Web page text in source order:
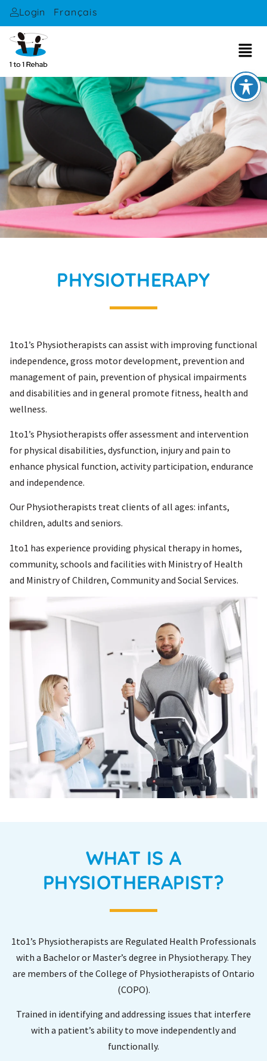
Login Français
PHYSIOTHERAPY
1to1’s Physiotherapists can assist with improving functional
independence, gross motor development, prevention and
management of pain, prevention of physical impairments
and disabilities and in general promote fitness, health and
wellness.
1to1’s Physiotherapists offer assessment and intervention
for physical disabilities, dysfunction, injury and pain to
enhance physical function, activity participation, endurance
and independence.
Our Physiotherapists treat clients of all ages: infants,
children, adults and seniors.
1to1 has experience providing physical therapy in homes,
community, schools and facilities with Ministry of Health
and Ministry of Children, Community and Social Services.
WHAT IS A
PHYSIOTHERAPIST?
1to1’s Physiotherapists are Regulated Health Professionals
with a Bachelor or Master’s degree in Physiotherapy. They
are members of the College of Physiotherapists of Ontario
(COPO).
Trained in identifying and addressing issues that interfere
with a patient’s ability to move independently and
functionally.